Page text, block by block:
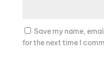
Save my name,
for the next time I